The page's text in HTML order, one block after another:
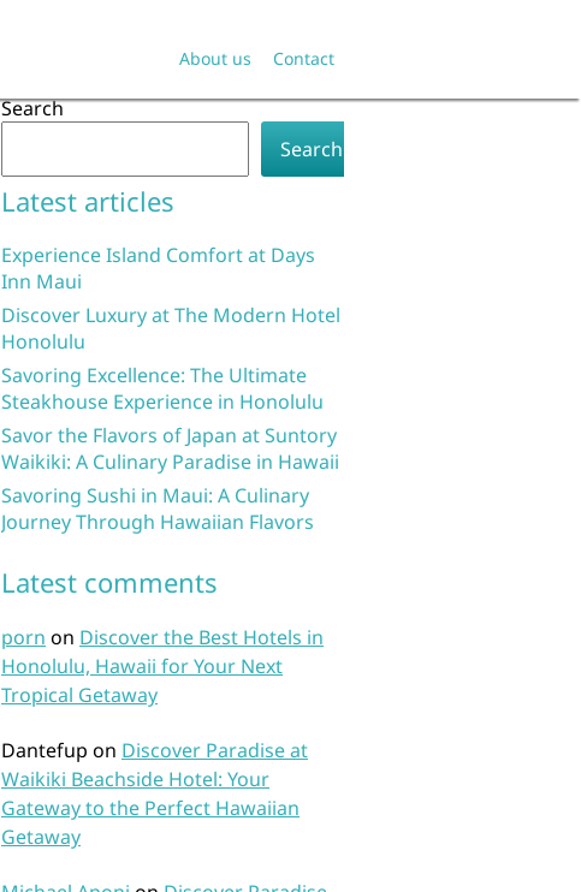
About us Contact
Search
Search
Latest articles
Experience Island Comfort at Days
Inn Maui
Discover Luxury at The Modern Hotel
Honolulu
Savoring Excellence: The Ultimate
Steakhouse Experience in Honolulu
Savor the Flavors of Japan at Suntory
Waikiki: A Culinary Paradise in Hawaii
Savoring Sushi in Maui: A Culinary
Journey Through Hawaiian Flavors
Latest comments
porn on Discover the Best Hotels in
Honolulu, Hawaii for Your Next
Tropical Getaway
Dantefup on Discover Paradise at
Waikiki Beachside Hotel: Your
Gateway to the Perfect Hawaiian
Getaway